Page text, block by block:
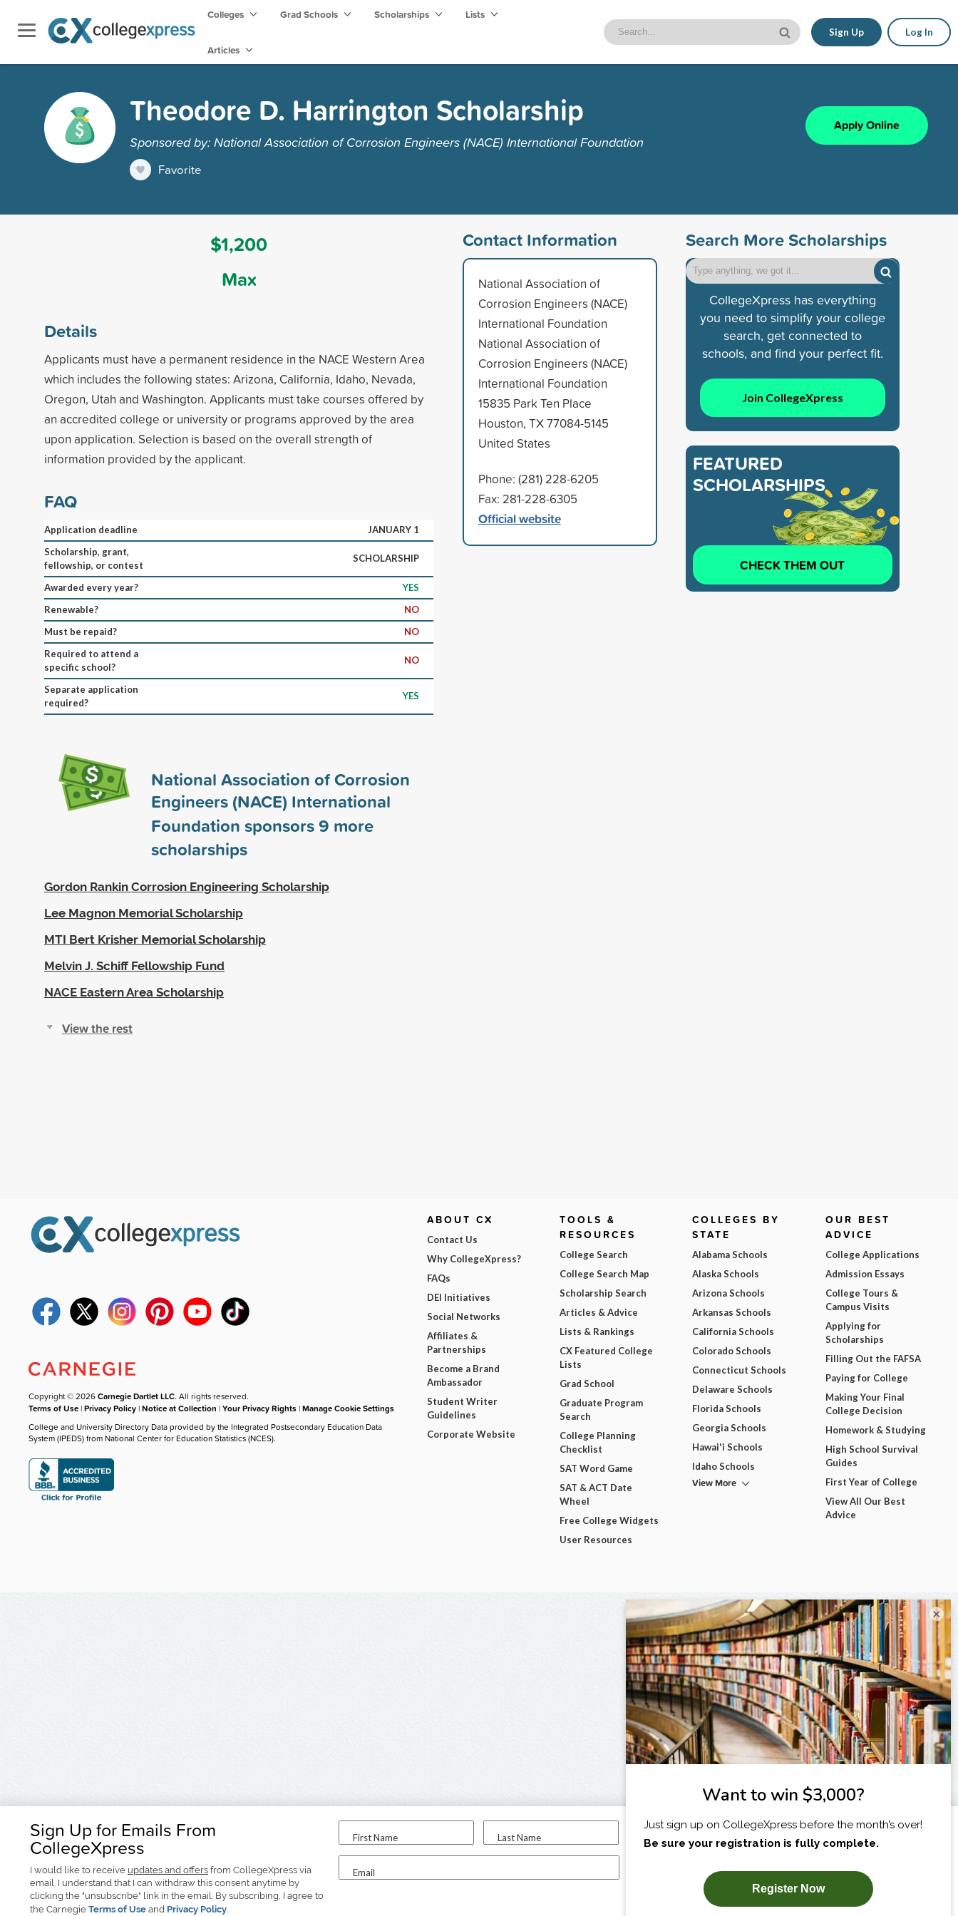
Colleges Grad Schools Scholarships Lists
Articles
Sign Up Log In
Theodore D. Harrington Scholarship
Sponsored by: National Association of Corrosion Engineers (NACE) International Foundation
Favorite
Apply Online
$1,200
Max
Details
Applicants must have a permanent residence in the NACE Western Area
which includes the following states: Arizona, California, Idaho, Nevada,
Oregon, Utah and Washington. Applicants must take courses offered by
an accredited college or university or programs approved by the area
upon application. Selection is based on the overall strength of
information provided by the applicant.
FAQ
Application deadline
JANUARY 1
Scholarship, grant,
fellowship, or contest
SCHOLARSHIP
Awarded every year?
YES
Renewable?
NO
Must be repaid?
NO
Required to attend a
specific school?
NO
Separate application
required?
YES
National Association of Corrosion
Engineers (NACE) International
Foundation sponsors9 more
scholarships
Gordon Rankin Corrosion Engineering Scholarship
Lee Magnon Memorial Scholarship
MTI Bert Krisher Memorial Scholarship
Melvin J. Schiff Fellowship Fund
NACE Eastern Area Scholarship
View the rest
Contact Information
National Association of
Corrosion Engineers (NACE)
International Foundation
National Association of
Corrosion Engineers (NACE)
International Foundation
15835 Park Ten Place
Houston, TX 77084-5145
United States
Phone: (281) 228-6205
Fax: 281-228-6305
Official website
Search More Scholarships
CollegeXpress has everything
you need to simplify your college
search, get connected to
schools, and find your perfect fit.
Join CollegeXpress
FEATURED
SCHOLARSHIPS
CHECK THEM OUT
Sign Up for Emails From
CollegeXpress
I would like to receive updates and offers from CollegeXpress via
email. I understand that I can withdraw this consent anytime by
clicking the "unsubscribe" link in the email. By subscribing, I agree to
the Carnegie Terms of Use and Privacy Policy.
First Name Last Name
Email
I am...
SUBSCRIBE NOW!
Copyright © 2026Carnegie Dartlet LLC. All rights reserved.
Terms of Use |Privacy Policy |Notice at Collection |Your Privacy Rights |Manage Cookie Settings
College and University Directory Data provided by the Integrated Postsecondary Education Data
System (IPEDS) from National Center for Education Statistics (NCES).
ABOUT CX
Contact Us
Why CollegeXpress?
FAQs
DEI Initiatives
Social Networks
Affiliates &
Partnerships
Become a Brand
Ambassador
Student Writer
Guidelines
Corporate Website
TOOLS &
RESOURCES
College Search
College Search Map
Scholarship Search
Articles & Advice
Lists & Rankings
CX Featured College
Lists
Grad School
Graduate Program
Search
College Planning
Checklist
SAT Word Game
SAT & ACT Date
Wheel
Free College Widgets
User Resources
COLLEGES BY
STATE
Alabama Schools
Alaska Schools
Arizona Schools
Arkansas Schools
California Schools
Colorado Schools
Connecticut Schools
Delaware Schools
Florida Schools
Georgia Schools
Hawai'i Schools
Idaho Schools
View More
OUR BEST
ADVICE
College Applications
Admission Essays
College Tours &
Campus Visits
Applying for
Scholarships
Filling Out the FAFSA
Paying for College
Making Your Final
College Decision
Homework & Studying
High School Survival
Guides
First Year of College
View All Our Best
Advice
×